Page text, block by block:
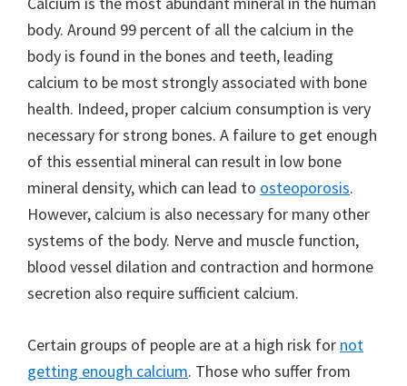
body. Around 99 percent of all the calcium in the
body is found in the bones and teeth, leading
calcium to be most strongly associated with bone
health. Indeed, proper calcium consumption is very
necessary for strong bones. A failure to get enough
of this essential mineral can result in low bone
mineral density, which can lead to osteoporosis.
However, calcium is also necessary for many other
systems of the body. Nerve and muscle function,
blood vessel dilation and contraction and hormone
secretion also require sufficient calcium.
Certain groups of people are at a high risk for not
getting enough calcium. Those who suffer from